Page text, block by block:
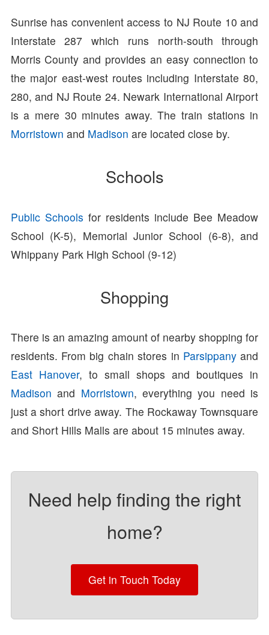
Sunrise has convenient access to NJ Route 10 and
Interstate 287 which runs north-south through
Morris County and provides an easy connection to
the major east-west routes including Interstate 80,
280, and NJ Route 24. Newark International Airport
is a mere 30 minutes away. The train stations in
Morristown and Madison are located close by.
Schools
Public Schools for residents include Bee Meadow
School (K-5), Memorial Junior School (6-8), and
Whippany Park High School (9-12)
Shopping
There is an amazing amount of nearby shopping for
residents. From big chain stores in Parsippany and
East Hanover, to small shops and boutiques in
Madison and Morristown, everything you need is
just a short drive away. The Rockaway Townsquare
and Short Hills Malls are about 15 minutes away.
Need help finding the right
home?
Get in Touch Today